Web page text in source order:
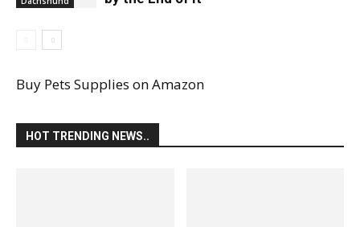
Buy Pets Supplies on Amazon
HOT TRENDING NEWS..